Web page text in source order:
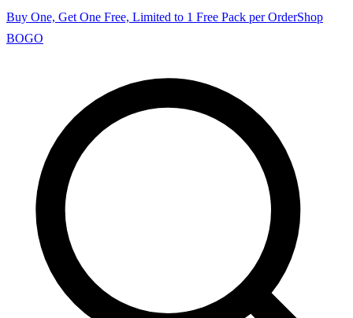
Buy One, Get One Free, Limited to 1 Free Pack per OrderShop
BOGO